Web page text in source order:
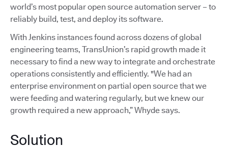
world’s most popular open source automation server – to
reliably build, test, and deploy its software.
With Jenkins instances found across dozens of global
engineering teams, TransUnion’s rapid growth made it
necessary to find a new way to integrate and orchestrate
operations consistently and efficiently. "We had an
enterprise environment on partial open source that we
were feeding and watering regularly, but we knew our
growth required a new approach,” Whyde says.
Solution